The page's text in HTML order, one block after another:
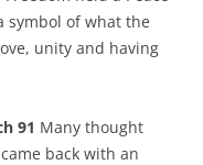
symbol of what the
unity and having
91 Many thought
back with an